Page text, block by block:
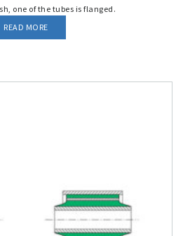
one of the tubes is flanged.
READ MORE